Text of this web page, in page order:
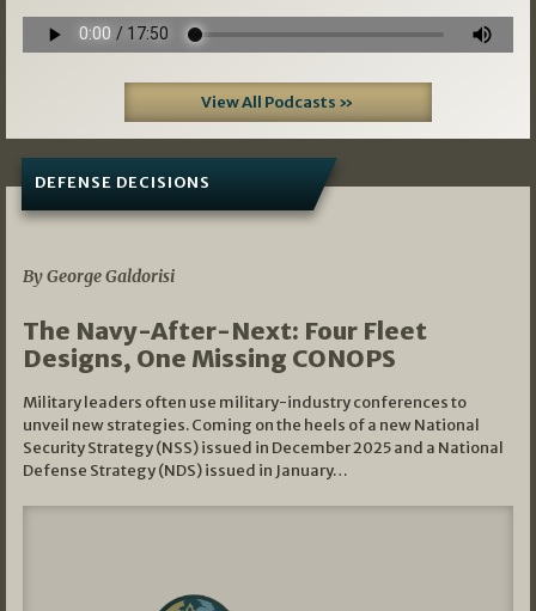
View All Podcasts »
DEFENSE DECISIONS
By George Galdorisi
The Navy-After-Next: Four Fleet
Designs, One Missing CONOPS
Military leaders often use military-industry conferences to
unveil new strategies. Coming on the heels of a new National
Security Strategy (NSS) issued in December 2025 and a National
Defense Strategy (NDS) issued in January…